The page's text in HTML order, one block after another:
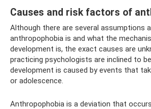
Causes and risk factors of
Although there are several assumptions
anthropophobia is and what the
development is, the exact causes are
practicing psychologists are inclined to
development is caused by events that
or adolescence.
Anthropophobia is a deviation that